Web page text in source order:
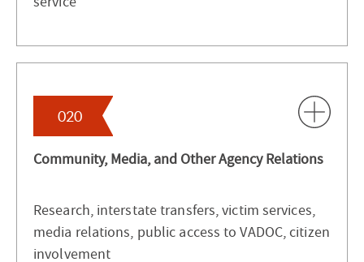
020
Community, Media, and Other Agency Relations
Research, interstate transfers, victim services,
media relations, public access to VADOC, citizen
involvement